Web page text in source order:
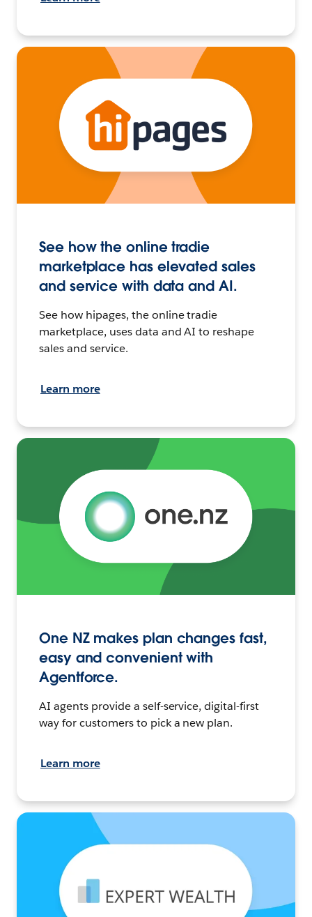
See how the online tradie
marketplace has elevated sales
and service with data and AI.
See how hipages, the online tradie
marketplace, uses data and AI to reshape
sales and service.
Learn more
One NZ makes plan changes fast,
easy and convenient with
Agentforce.
AI agents provide a self-service, digital-first
way for customers to pick a new plan.
Learn more